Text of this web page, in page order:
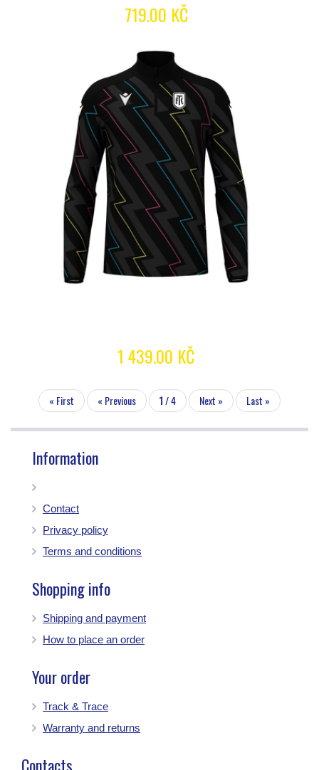
719.00 KČ
1 439.00 KČ
« First « Previous 1/ 4 Next » Last »
Information
Contact
Privacy policy
Terms and conditions
Shopping info
Shipping and payment
How to place an order
Your order
Track & Trace
Warranty and returns
Contacts